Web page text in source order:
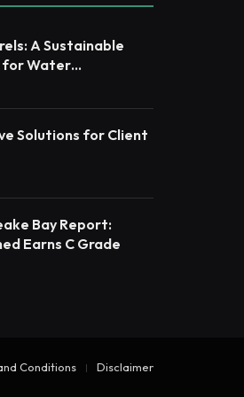
A Sustainable
for Water
Solutions for Client
Bay Report:
Earns C Grade
Conditions Disclaimer